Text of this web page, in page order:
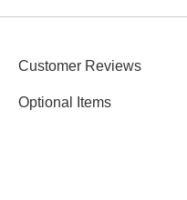
Customer Reviews
Optional Items